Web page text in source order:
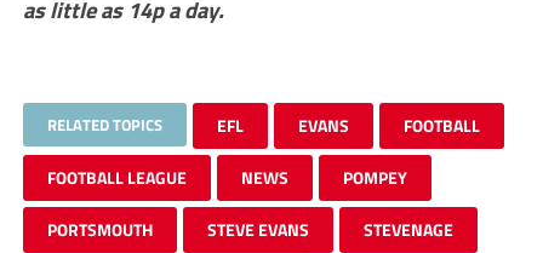
as little as 14p a day.
RELATED TOPICS EFL EVANS FOOTBALL
FOOTBALL LEAGUE NEWS POMPEY
PORTSMOUTH STEVE EVANS STEVENAGE